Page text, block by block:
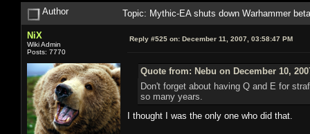
Author Topic: Mythic-EA shuts down Warhammer
NiX
Wiki Admin
Posts: 7770
Reply #525 on: December 11, 2007, 03:58:47 PM
Quote from: Nebu on December 10,
Don't forget about having Q and E for
so many years.
I thought I was the only one who did that.